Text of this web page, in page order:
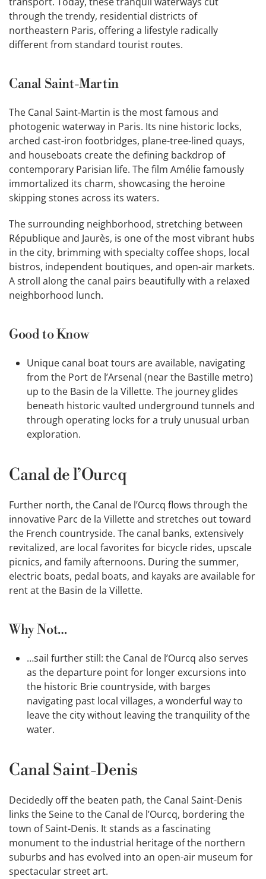
through the trendy, residential districts of
northeastern Paris, offering a lifestyle radically
different from standard tourist routes.
Canal Saint-Martin
The Canal Saint-Martin is the most famous and
photogenic waterway in Paris. Its nine historic locks,
arched cast-iron footbridges, plane-tree-lined quays,
and houseboats create the defining backdrop of
contemporary Parisian life. The film Amélie famously
immortalized its charm, showcasing the heroine
skipping stones across its waters.
The surrounding neighborhood, stretching between
République and Jaurès, is one of the most vibrant hubs
in the city, brimming with specialty coffee shops, local
bistros, independent boutiques, and open-air markets.
A stroll along the canal pairs beautifully with a relaxed
neighborhood lunch.
Good to Know
Unique canal boat tours are available, navigating
from the Port de l’Arsenal (near the Bastille metro)
up to the Basin de la Villette. The journey glides
beneath historic vaulted underground tunnels and
through operating locks for a truly unusual urban
exploration.
Canal de l’Ourcq
Further north, the Canal de l’Ourcq flows through the
innovative Parc de la Villette and stretches out toward
the French countryside. The canal banks, extensively
revitalized, are local favorites for bicycle rides, upscale
picnics, and family afternoons. During the summer,
electric boats, pedal boats, and kayaks are available for
rent at the Basin de la Villette.
Why Not…
…sail further still: the Canal de l’Ourcq also serves
as the departure point for longer excursions into
the historic Brie countryside, with barges
navigating past local villages, a wonderful way to
leave the city without leaving the tranquility of the
water.
Canal Saint-Denis
Decidedly off the beaten path, the Canal Saint-Denis
links the Seine to the Canal de l’Ourcq, bordering the
town of Saint-Denis. It stands as a fascinating
monument to the industrial heritage of the northern
suburbs and has evolved into an open-air museum for
spectacular street art.